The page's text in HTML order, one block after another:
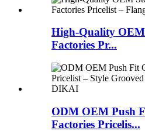
High-Quality OEM
Factories Pr...
ODM OEM Push
Factories Pricelis...